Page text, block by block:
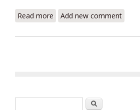
Read more about U.S. State
Add new comment
Search